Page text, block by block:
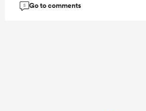
5 Go to comments